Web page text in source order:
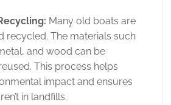
Many old boats are
recycled. The materials such
and wood can be
This process helps
impact and ensures
in landfills.